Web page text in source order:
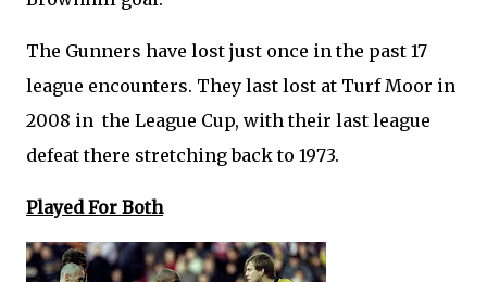
The Gunners have lost just once in the past 17
league encounters. They last lost at Turf Moor in
2008 in the League Cup, with their last league
defeat there stretching back to 1973.
Played For Both